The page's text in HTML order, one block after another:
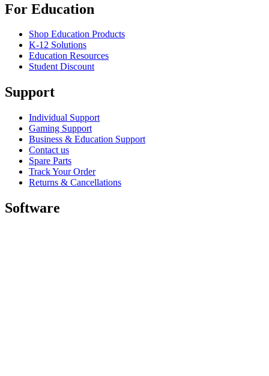
For Education
Shop Education Products
K-12 Solutions
Education Resources
Student Discount
Support
Individual Support
Gaming Support
Business & Education Support
Contact us
Spare Parts
Track Your Order
Returns & Cancellations
Software